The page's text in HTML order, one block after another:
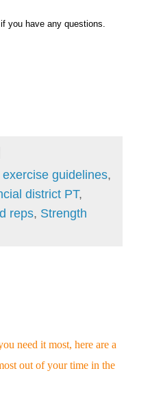
you have any questions.
exercise guidelines,
district PT,
reps, Strength
need it most, here are a
out of your time in the